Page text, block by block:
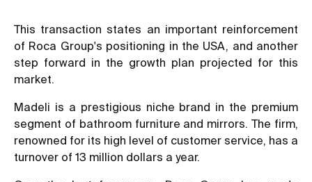
This transaction states an important reinforcement
of Roca Group's positioning in the USA, and another
step forward in the growth plan projected for this
market.
Madeli is a prestigious niche brand in the premium
segment of bathroom furniture and mirrors. The firm,
renowned for its high level of customer service, has a
turnover of 13 million dollars a year.